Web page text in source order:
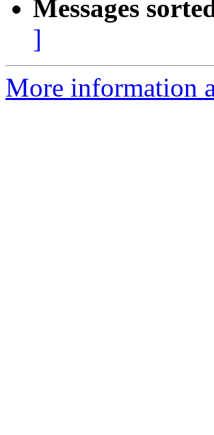
Messages
]
More information